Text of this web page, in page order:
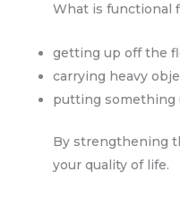
What is functional
getting up off the
carrying heavy
putting something
By strengthening
your quality of life.